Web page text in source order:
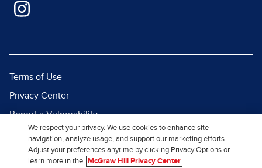
Terms of Use
Privacy Center
Report a Vulnerability
Report Piracy
Site Map
We respect your privacy. We use cookies to enhance site
navigation, analyze usage, and support our marketing efforts.
Adjust your preferences anytime by clicking Privacy Options or
learn more in the
McGraw Hill Privacy Center